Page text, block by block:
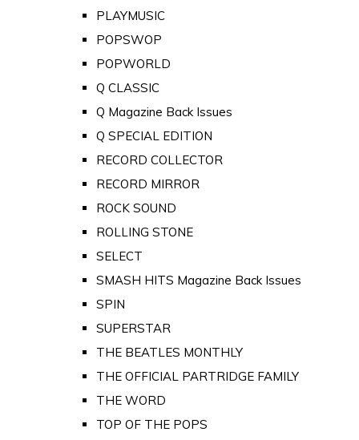
PLAYMUSIC
POPSWOP
POPWORLD
Q CLASSIC
Q Magazine Back Issues
Q SPECIAL EDITION
RECORD COLLECTOR
RECORD MIRROR
ROCK SOUND
ROLLING STONE
SELECT
SMASH HITS Magazine Back Issues
SPIN
SUPERSTAR
THE BEATLES MONTHLY
THE OFFICIAL PARTRIDGE FAMILY
THE WORD
TOP OF THE POPS